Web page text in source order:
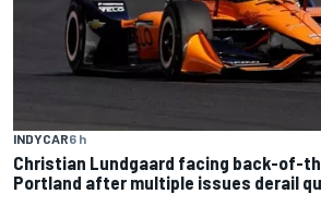
INDYCAR6 h
Christian Lundgaard facing back-of-
Portland after multiple issues derail